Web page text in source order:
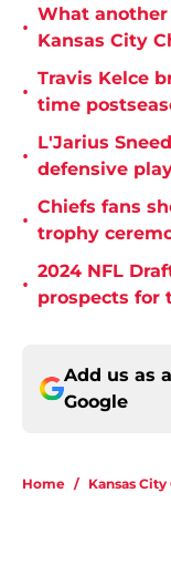
•
What
Kansas City
•
Travis Kelce
time
•
L'Jarius
defensive
•
Chiefs fans
trophy
•
2024 NFL
prospects for
Add us as
Google
Home / Kansas